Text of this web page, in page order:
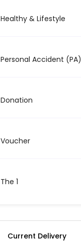
Healthy & Lifestyle
Personal Accident (PA)
Donation
Voucher
The 1
Current Delivery